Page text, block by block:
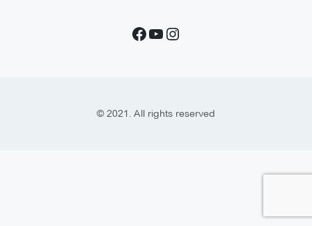
© 2021. All rights reserved